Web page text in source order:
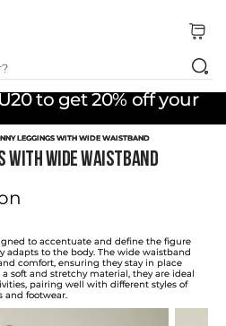
to get 20% off your
for?
LEGGINGS WITH WIDE WAISTBAND
WITH WIDE WAISTBAND
to accentuate and define the figure
to the body. The wide waistband
comfort, ensuring they stay in place
soft and stretchy material, they are ideal
pairing well with different styles of
and footwear.